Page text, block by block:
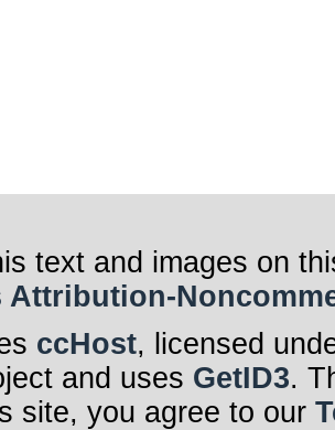
text and images on
Attribution-
ccHost, licensed
and uses GetID3.
site, you agree to our